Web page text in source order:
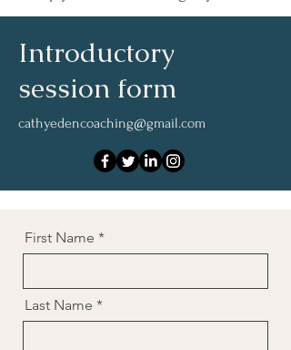
Introductory
session form
cathyedencoaching@gmail.com
First Name
Last Name